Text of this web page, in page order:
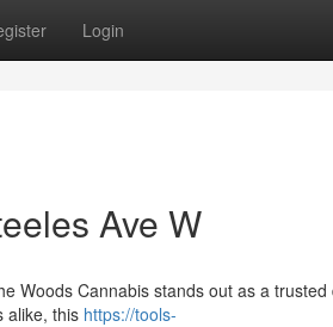
Login
Ave W
Woods Cannabis stands out as a
alike, this https://tools-